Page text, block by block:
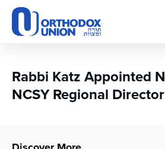
Please
note:
This
accessibility
system.
Rabbi Katz Appointed
NCSY Regional Director